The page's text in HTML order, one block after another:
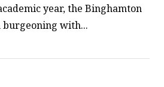
year, the Binghamton
burgeoning with...